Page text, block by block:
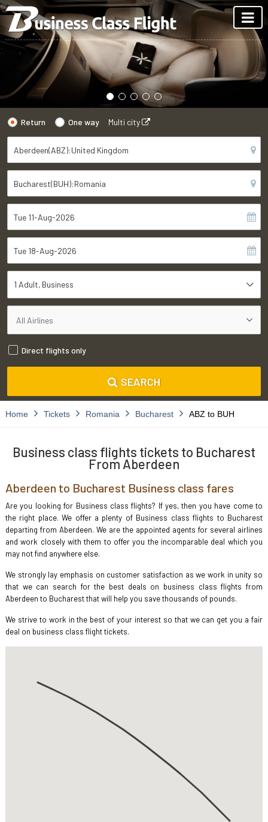
Return One way Multi city
1 Adult Business
Direct flights only
SEARCH
Home Tickets Romania Bucharest ABZ to BUH
Business class flights tickets to Bucharest
From Aberdeen
Aberdeen to Bucharest Business class fares
Are you looking for Business class flights? If yes, then you have come to
the right place. We offer a plenty of Business class flights to Bucharest
departing from Aberdeen. We are the appointed agents for several airlines
and work closely with them to offer you the incomparable deal which you
may not find anywhere else.
We strongly lay emphasis on customer satisfaction as we work in unity so
that we can search for the best deals on business class flights from
Aberdeen to Bucharest that will help you save thousands of pounds.
We strive to work in the best of your interest so that we can get you a fair
deal on business class flight tickets.